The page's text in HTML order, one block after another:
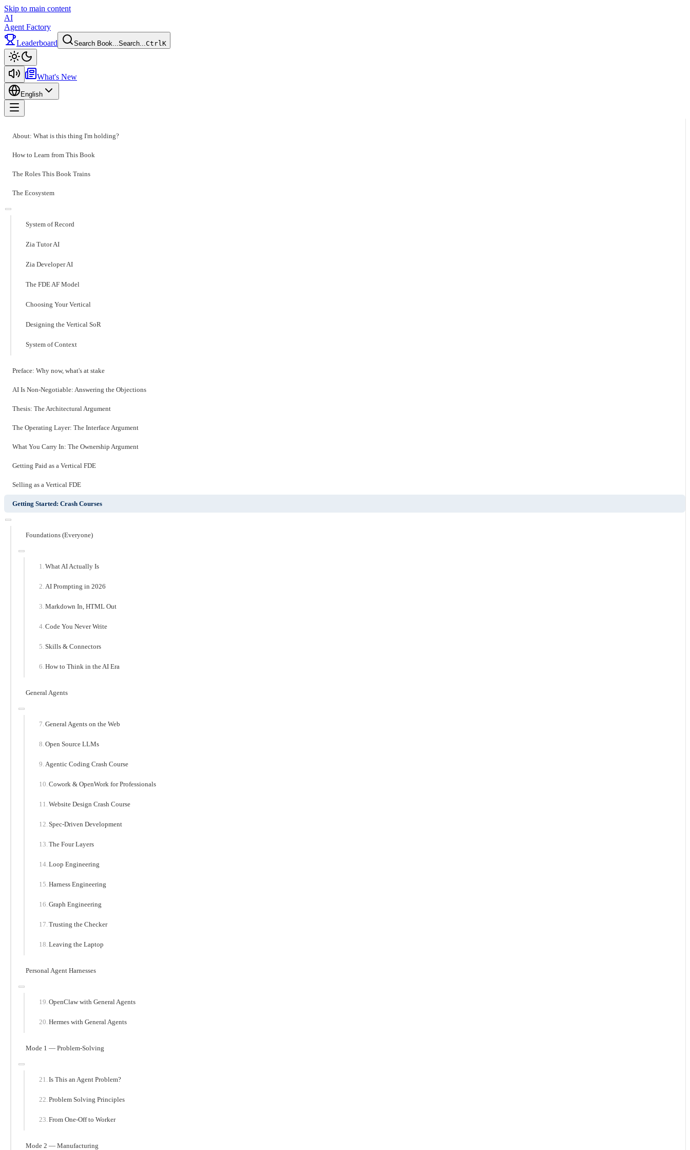
Skip to main content
AI
Agent Factory
Leaderboard
Search Book...Search...CtrlK
What's New
English
About: What is this thing I'm holding?
How to Learn from This Book
The Roles This Book Trains
The Ecosystem
System of Record
Zia Tutor AI
Zia Developer AI
The FDE AF Model
Choosing Your Vertical
Designing the Vertical SoR
System of Context
Preface: Why now, what's at stake
AI Is Non-Negotiable: Answering the Objections
Thesis: The Architectural Argument
The Operating Layer: The Interface Argument
What You Carry In: The Ownership Argument
Getting Paid as a Vertical FDE
Selling as a Vertical FDE
Getting Started: Crash Courses
Foundations (Everyone)
What AI Actually Is
AI Prompting in 2026
Markdown In, HTML Out
Code You Never Write
Skills & Connectors
How to Think in the AI Era
General Agents
General Agents on the Web
Open Source LLMs
Agentic Coding Crash Course
Cowork & OpenWork for Professionals
Website Design Crash Course
Spec-Driven Development
The Four Layers
Loop Engineering
Harness Engineering
Graph Engineering
Trusting the Checker
Leaving the Laptop
Personal Agent Harnesses
OpenClaw with General Agents
Hermes with General Agents
Mode 1 — Problem-Solving
Is This an Agent Problem?
Problem Solving Principles
From One-Off to Worker
Mode 2 — Manufacturing